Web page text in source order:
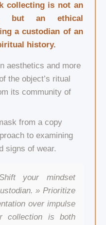
collecting is not an
but an ethical
a custodian of an
history.
aesthetics and more
the object’s ritual
its community of
from a copy
to examining
signs of wear.
your mindset
» Prioritize
over impulse
collection is both